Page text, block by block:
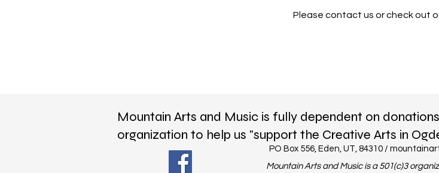
Please contact us or check out
PO Box 556, Eden, UT, 84310 /
Mountain Arts and Music is a 501(c)3
Mountain Arts and Music is fully dependent on
organization to help us "support the Creative Arts in